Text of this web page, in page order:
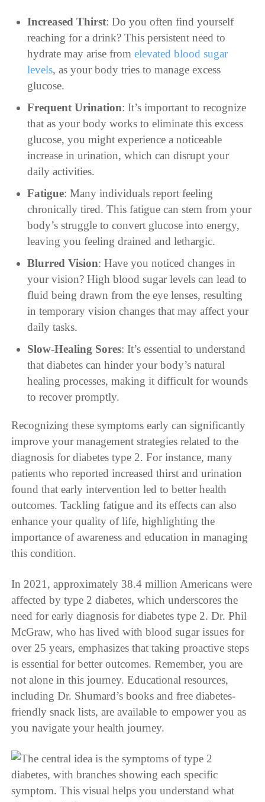
Increased Thirst: Do you often find yourself
reaching for a drink? This persistent need to
hydrate may arise from elevated blood sugar
levels, as your body tries to manage excess
glucose.
Frequent Urination: It’s important to recognize
that as your body works to eliminate this excess
glucose, you might experience a noticeable
increase in urination, which can disrupt your
daily activities.
Fatigue: Many individuals report feeling
chronically tired. This fatigue can stem from your
body’s struggle to convert glucose into energy,
leaving you feeling drained and lethargic.
Blurred Vision: Have you noticed changes in
your vision? High blood sugar levels can lead to
fluid being drawn from the eye lenses, resulting
in temporary vision changes that may affect your
daily tasks.
Slow-Healing Sores: It’s essential to understand
that diabetes can hinder your body’s natural
healing processes, making it difficult for wounds
to recover promptly.
Recognizing these symptoms early can significantly
improve your management strategies related to the
diagnosis for diabetes type 2. For instance, many
patients who reported increased thirst and urination
found that early intervention led to better health
outcomes. Tackling fatigue and its effects can also
enhance your quality of life, highlighting the
importance of awareness and education in managing
this condition.
In 2021, approximately 38.4 million Americans were
affected by type 2 diabetes, which underscores the
need for early diagnosis for diabetes type 2. Dr. Phil
McGraw, who has lived with blood sugar issues for
over 25 years, emphasizes that taking proactive steps
is essential for better outcomes. Remember, you are
not alone in this journey. Educational resources,
including Dr. Shumard’s books and free diabetes-
friendly snack lists, are available to empower you as
you navigate your health journey.